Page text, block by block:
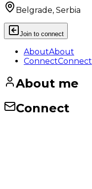
Belgrade, Serbia
Join to connect
AboutAbout
ConnectConnect
About me
Connect